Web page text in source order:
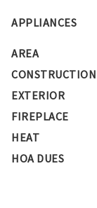
APPLIANCES
AREA
CONSTRUCTION
EXTERIOR
FIREPLACE
HEAT
HOA DUES